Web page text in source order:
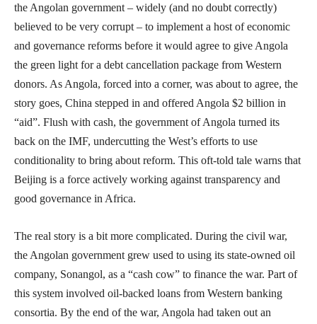
the Angolan government – widely (and no doubt correctly)
believed to be very corrupt – to implement a host of economic
and governance reforms before it would agree to give Angola
the green light for a debt cancellation package from Western
donors. As Angola, forced into a corner, was about to agree, the
story goes, China stepped in and offered Angola $2 billion in
“aid”. Flush with cash, the government of Angola turned its
back on the IMF, undercutting the West’s efforts to use
conditionality to bring about reform. This oft-told tale warns that
Beijing is a force actively working against transparency and
good governance in Africa.
The real story is a bit more complicated. During the civil war,
the Angolan government grew used to using its state-owned oil
company, Sonangol, as a “cash cow” to finance the war. Part of
this system involved oil-backed loans from Western banking
consortia. By the end of the war, Angola had taken out an